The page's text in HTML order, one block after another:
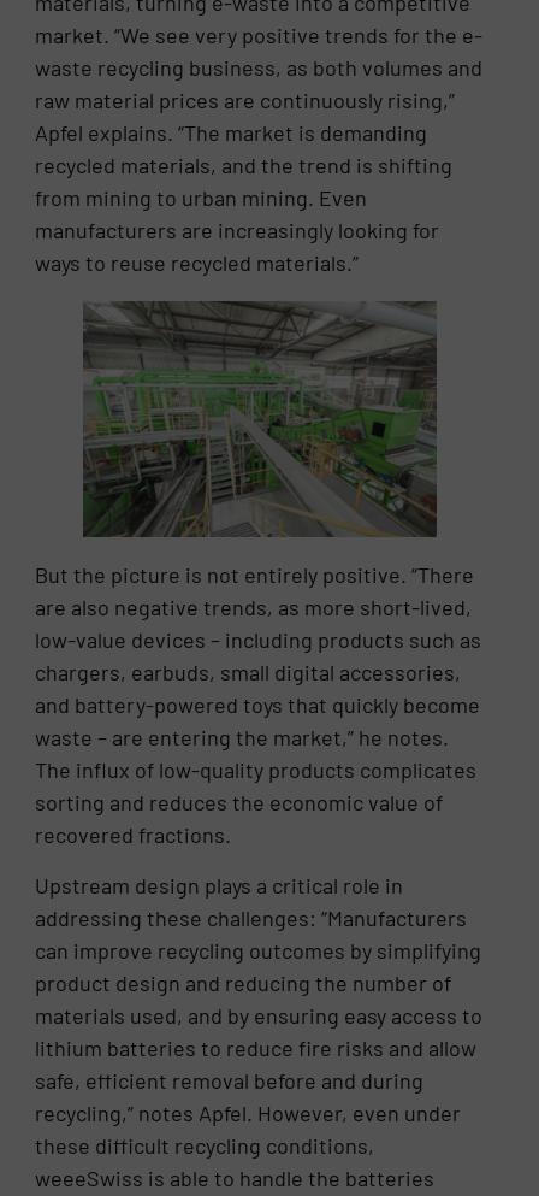
market. “We see very positive trends for the e-
waste recycling business, as both volumes and
raw material prices are continuously rising,”
Apfel explains. “The market is demanding
recycled materials, and the trend is shifting
from mining to urban mining. Even
manufacturers are increasingly looking for
ways to reuse recycled materials.”
But the picture is not entirely positive. “There
are also negative trends, as more short-lived,
low-value devices – including products such as
chargers, earbuds, small digital accessories,
and battery-powered toys that quickly become
waste – are entering the market,” he notes.
The influx of low-quality products complicates
sorting and reduces the economic value of
recovered fractions.
Upstream design plays a critical role in
addressing these challenges: “Manufacturers
can improve recycling outcomes by simplifying
product design and reducing the number of
materials used, and by ensuring easy access to
lithium batteries to reduce fire risks and allow
safe, efficient removal before and during
recycling,” notes Apfel. However, even under
these difficult recycling conditions,
weeeSwiss is able to handle the batteries